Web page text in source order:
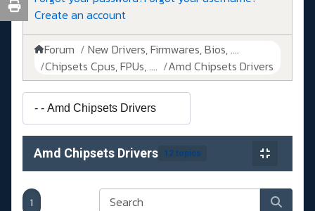
Create an account
Forum
New Drivers, Firmwares, Bios, ....
Chipsets Cpus, FPUs, ....
Amd Chipsets Drivers
Amd Chipsets Drivers 12 topics
1